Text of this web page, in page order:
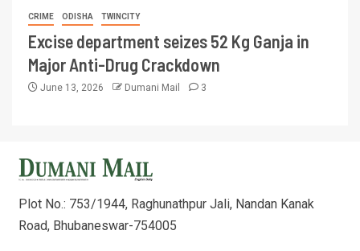
CRIME ODISHA TWINCITY
Excise department seizes 52 Kg Ganja in
Major Anti-Drug Crackdown
June 13, 2026 Dumani Mail 3
Plot No.: 753/1944, Raghunathpur Jali, Nandan Kanak
Road, Bhubaneswar-754005